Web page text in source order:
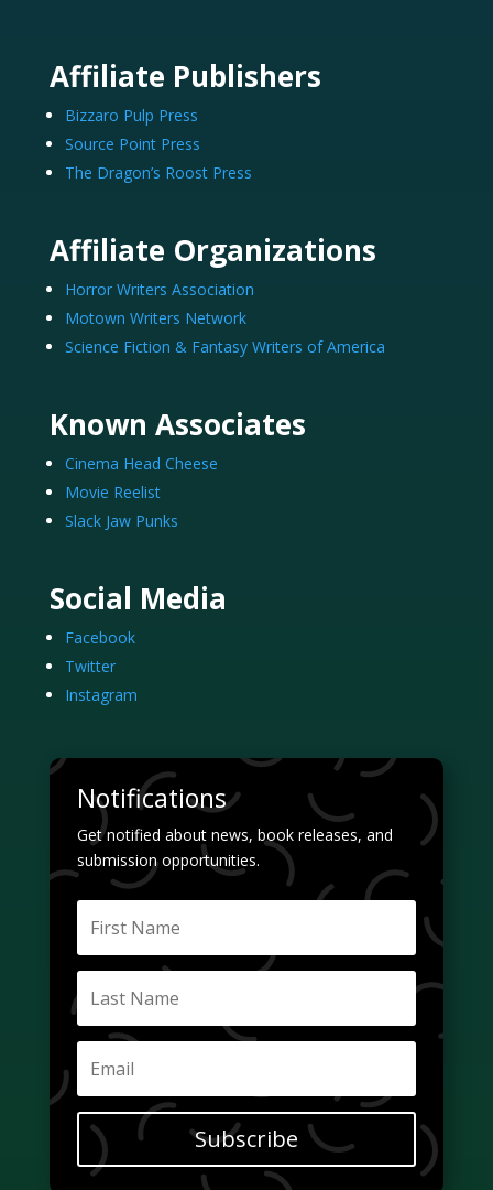
Affiliate Publishers
Bizzaro Pulp Press
Source Point Press
The Dragon’s Roost Press
Affiliate Organizations
Horror Writers Association
Motown Writers Network
Science Fiction & Fantasy Writers of America
Known Associates
Cinema Head Cheese
Movie Reelist
Slack Jaw Punks
Social Media
Facebook
Twitter
Instagram
Notifications
Get notified about news, book releases, and
submission opportunities.
Subscribe